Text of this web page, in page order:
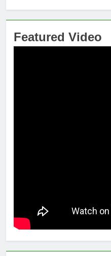
Featured Video